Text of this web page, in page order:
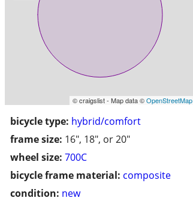
© craigslist - Map data ©OpenStreetMap
bicycle type: hybrid/comfort
frame size: 16", 18", or 20"
wheel size: 700C
bicycle frame material: composite
condition: new